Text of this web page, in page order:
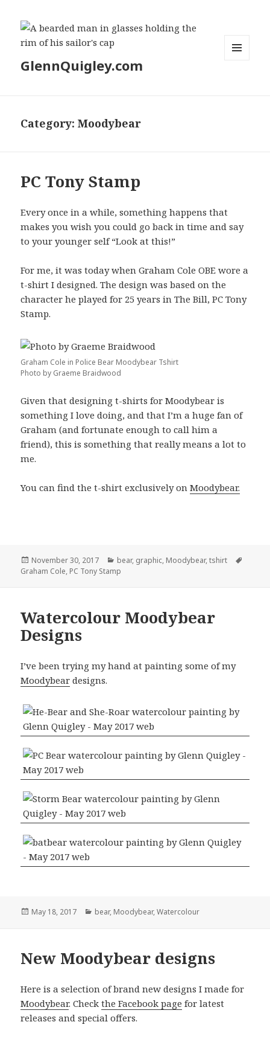
GlennQuigley.com
Category:Moodybear
PC Tony Stamp
Every once in a while, something happens that
makes you wish you could go back in time and say
to your younger self “Look at this!”
For me, it was today when Graham Cole OBE wore a
t-shirt I designed. The design was based on the
character he played for 25 years in The Bill, PC Tony
Stamp.
Graham Cole in Police Bear Moodybear Tshirt
Photo by Graeme Braidwood
Given that designing t-shirts for Moodybear is
something I love doing, and that I’m a huge fan of
Graham (and fortunate enough to call him a
friend), this is something that really means a lot to
me.
You can find the t-shirt exclusively onMoodybear.
Posted
on
November 30, 2017 Categories
bear, graphic, Moodybear,tshirt
Graham Cole, PC Tony Stamp
Watercolour Moodybear
Designs
I’ve been trying my hand at painting some of my
Moodybear designs.
Posted
May 18, 2017 Categories
bear, Moodybear,Watercolour
New Moodybear designs
Here is a selection of brand new designs I made for
Moodybear. Checkthe Facebook page for latest
releases and special offers.